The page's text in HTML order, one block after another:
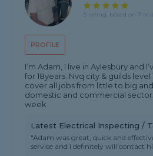
PROFILE
5 rating, based on 7
I’m Adam, I live in Aylesbury and
for 18years. Nvq city & guilds level
cover all jobs from little to big
domestic and commercial
week
Latest Electrical Inspecting /
"Adam was great, quick and
service and I definitely will contact